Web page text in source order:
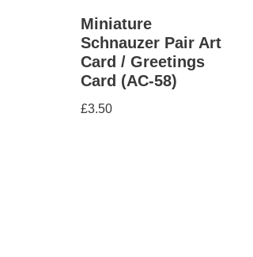
Miniature
Schnauzer Pair Art
Card / Greetings
Card (AC-58)
£3.50